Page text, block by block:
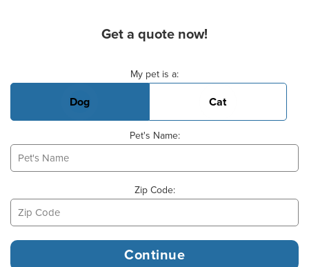
Get a quote now!
My pet is a:
Dog Cat
Pet's Name:
Zip Code: